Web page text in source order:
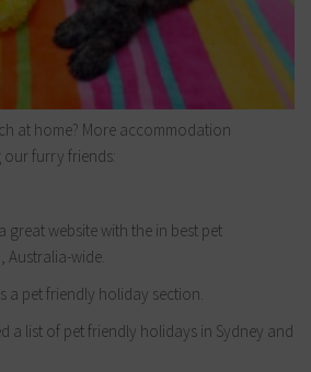
at home? More accommodation
furry friends:
great website with the in best pet
wide.
a pet friendly holiday section.
a list of pet friendly holidays in Sydney and